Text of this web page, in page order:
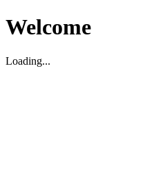
Welcome
Loading...